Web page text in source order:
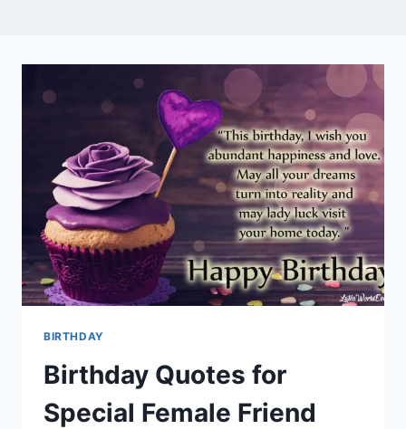
BIRTHDAY
Birthday Quotes for
Special Female Friend